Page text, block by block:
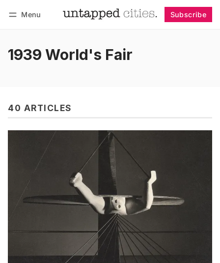
Menu Subscribe
1939 World's Fair
40 ARTICLES